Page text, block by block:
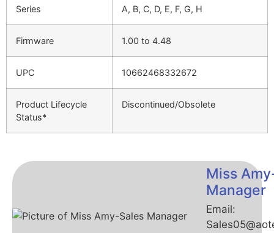
Series A, B, C, D, E, F, G, H
Firmware 1.00 to 4.48
UPC 10662468332672
Product Lifecycle
Status*
Discontinued/Obsolete
Miss
Manager
Email: